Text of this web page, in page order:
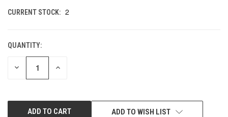
CURRENT STOCK: 2
QUANTITY:
DECREASE INCREASE
ADD TO WISH LIST